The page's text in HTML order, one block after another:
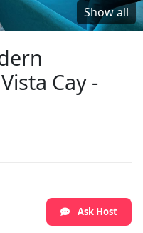
Show all
Cay -
Ask Host